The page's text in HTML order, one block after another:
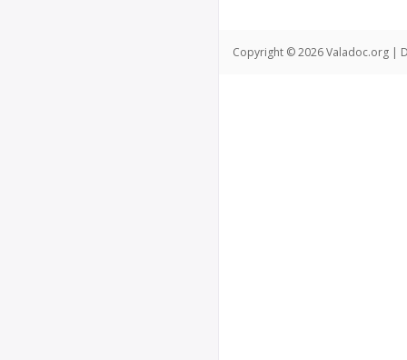
Copyright © 2026 Valadoc.org |